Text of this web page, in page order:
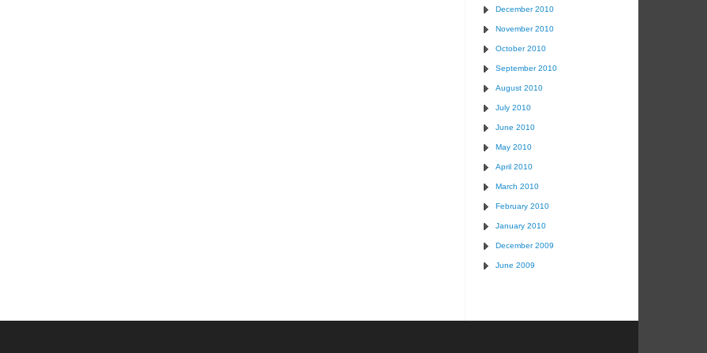
December 2010
November 2010
October 2010
September 2010
August 2010
July 2010
June 2010
May 2010
April 2010
March 2010
February 2010
January 2010
December 2009
June 2009